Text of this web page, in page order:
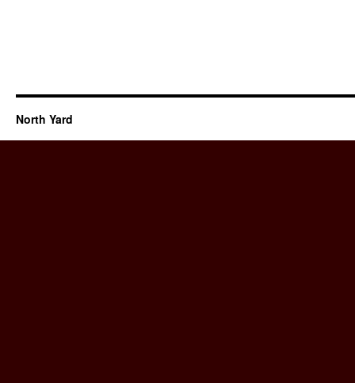
North Yard